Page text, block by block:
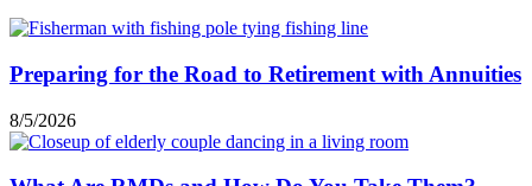
Preparing for the Road to Retirement with Annuities
8/5/2026